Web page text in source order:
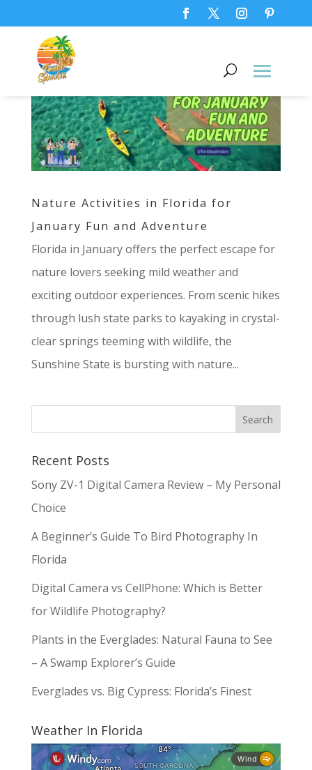
Nature Activities in Florida for
January Fun and Adventure
Florida in January offers the perfect escape for
nature lovers seeking mild weather and
exciting outdoor experiences. From scenic hikes
through lush state parks to kayaking in crystal-
clear springs teeming with wildlife, the
Sunshine State is bursting with nature...
Recent Posts
Sony ZV-1 Digital Camera Review – My Personal
Choice
A Beginner’s Guide To Bird Photography In
Florida
Digital Camera vs CellPhone: Which is Better
for Wildlife Photography?
Plants in the Everglades: Natural Fauna to See
– A Swamp Explorer’s Guide
Everglades vs. Big Cypress: Florida’s Finest
Weather In Florida